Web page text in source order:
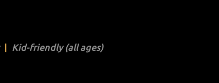
Kid-friendly (all ages)